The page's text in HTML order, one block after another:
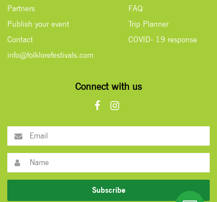
Partners
Publish your event
Contact
info@folklorefestivals.com
FAQ
Trip Planner
COVID- 19 response
Connect with us
Subscribe